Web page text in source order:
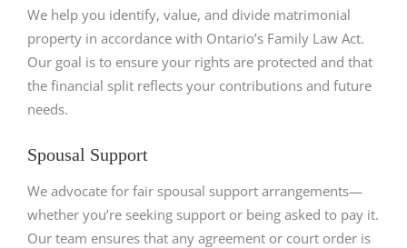
We help you identify, value, and divide matrimonial
property in accordance with Ontario’s Family Law Act.
Our goal is to ensure your rights are protected and that
the financial split reflects your contributions and future
needs.
Spousal Support
We advocate for fair spousal support arrangements—
whether you’re seeking support or being asked to pay it.
Our team ensures that any agreement or court order is